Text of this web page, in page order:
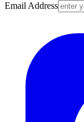
Email Address